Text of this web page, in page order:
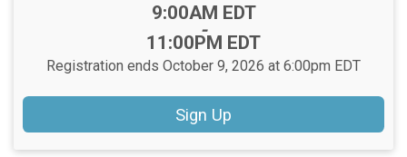
Time:
9:00AM EDT
-
11:00PM EDT
Registration ends October 9, 2026 at 6:00pm EDT
Sign Up